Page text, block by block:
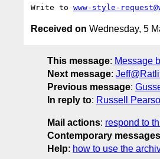
Write to www-style-
Received on Wednesday, 5
This message: Message
Next message:
Previous message:
In reply to: Russell
Mail actions: respond to
Contemporary
Help: how to use the